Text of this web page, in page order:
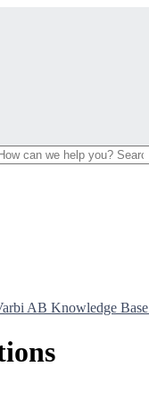
AB Knowledge Base